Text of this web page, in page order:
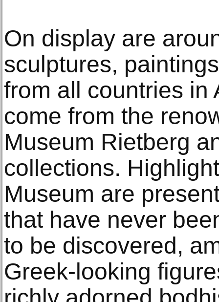
On display are
sculptures,
from all countries in
come from the
Museum Rietberg
collections.
Museum are
that have never
to be discovered,
Greek-looking